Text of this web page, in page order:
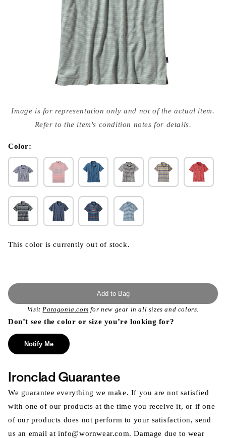
media
{{
modal
Image is for representation only and not of the actual item.
Refer to the item's condition notes for details.
Color:
This color is currently out of stock.
Add to Bag
Visit Patagonia.com for new gear in all sizes and colors.
Don’t see the color or size you’re looking for?
Notify Me
Ironclad Guarantee
We guarantee everything we make. If you are not satisfied
with one of our products at the time you receive it, or if one
of our products does not perform to your satisfaction, send
us an email at info@wornwear.com. Damage due to wear